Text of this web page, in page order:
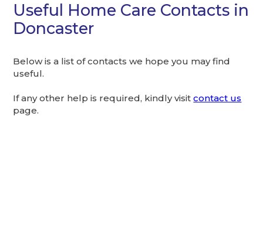
Useful Home Care Contacts in
Doncaster
Below is a list of contacts we hope you may find
useful.
If any other help is required, kindly visitcontact us
page.